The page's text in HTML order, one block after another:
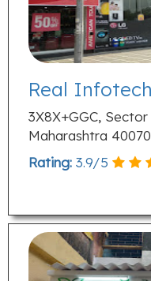
Real
3X8X+GGC,
Maharashtra
Rating: 3.9/5